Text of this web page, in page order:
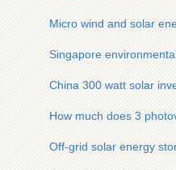
Micro wind and solar
Singapore
China 300 watt solar
How much does 3
Off-grid solar energy